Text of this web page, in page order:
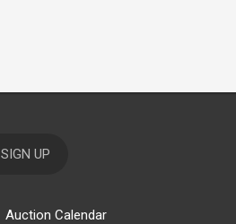
SIGN UP
Auction Calendar